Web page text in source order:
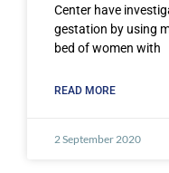
Center have
gestation by using
bed of women with
READ MORE
2 September 2020